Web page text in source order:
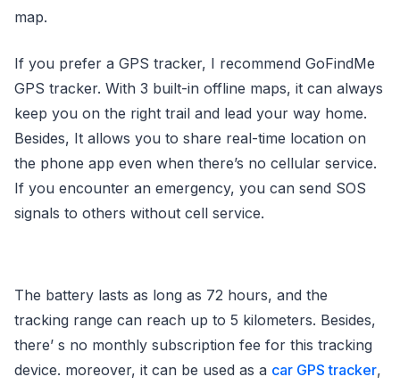
map.
If you prefer a GPS tracker, I recommend GoFindMe
GPS tracker. With 3 built-in offline maps, it can always
keep you on the right trail and lead your way home.
Besides, It allows you to share real-time location on
the phone app even when there’s no cellular service.
If you encounter an emergency, you can send SOS
signals to others without cell service.
The battery lasts as long as 72 hours, and the
tracking range can reach up to 5 kilometers. Besides,
there’ s no monthly subscription fee for this tracking
device. moreover, it can be used as a car GPS tracker,